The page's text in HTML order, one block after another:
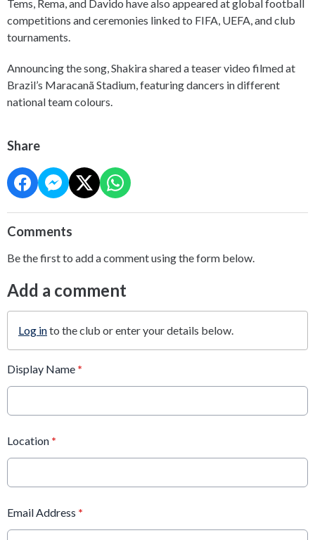
Tems, Rema, and Davido have also appeared at global football
competitions and ceremonies linked to FIFA, UEFA, and club
tournaments.
Announcing the song, Shakira shared a teaser video filmed at
Brazil’s Maracanã Stadium, featuring dancers in different
national team colours.
Share
Comments
Be the first to add a comment using the form below.
Add a comment
Log into the club or enter your details below.
Display Name *
Location *
Email Address *